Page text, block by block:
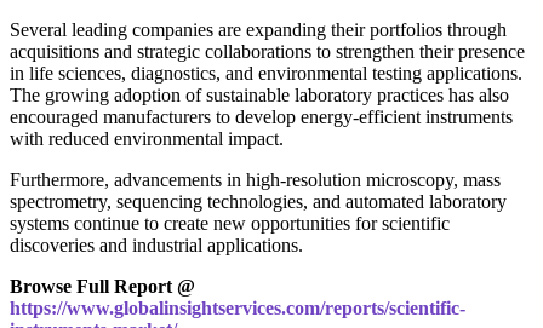
Several leading companies are expanding their portfolios through
acquisitions and strategic collaborations to strengthen their presence
in life sciences, diagnostics, and environmental testing applications.
The growing adoption of sustainable laboratory practices has also
encouraged manufacturers to develop energy-efficient instruments
with reduced environmental impact.
Furthermore, advancements in high-resolution microscopy, mass
spectrometry, sequencing technologies, and automated laboratory
systems continue to create new opportunities for scientific
discoveries and industrial applications.
Browse Full Report @
https://www.globalinsightservices.com/reports/scientific-